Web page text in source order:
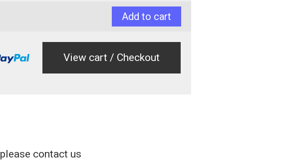
Add to cart
View cart / Checkout
please contact us